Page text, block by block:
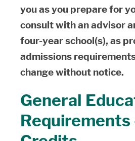
you as you prepare for
consult with an advisor
four-year school(s), as
admissions
change without notice.
General
Requirements